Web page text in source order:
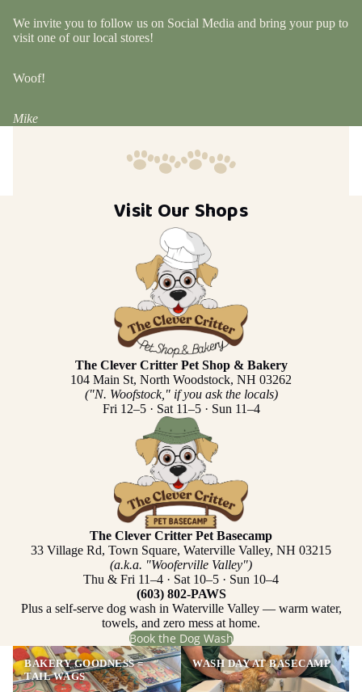
We invite you to follow us on Social Media and bring your pup to
visit one of our local stores!
Woof!
Mike
Visit Our Shops
The Clever Critter Pet Shop & Bakery
104 Main St, North Woodstock, NH 03262
("N. Woofstock," if you ask the locals)
Fri 12–5 · Sat 11–5 · Sun 11–4
The Clever Critter Pet Basecamp
33 Village Rd, Town Square, Waterville Valley, NH 03215
(a.k.a. "Wooferville Valley")
Thu & Fri 11–4 · Sat 10–5 · Sun 10–4
(603) 802-PAWS
Plus a self-serve dog wash in Waterville Valley — warm water,
towels, and zero mess at home.
Book the Dog Wash
BAKERY GOODNESS =
TAIL WAGS
WASH DAY AT BASECAMP